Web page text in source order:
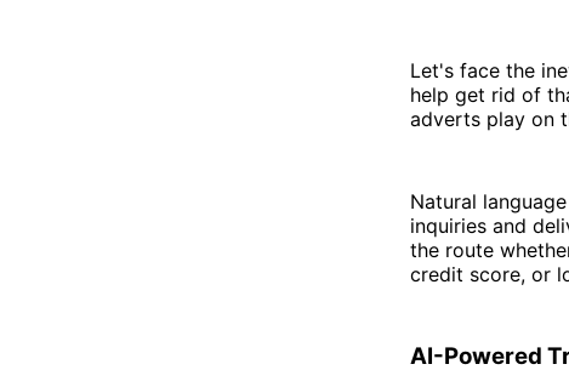
Let's face the
help get rid of
adverts play on
Natural
inquiries and
the route
credit score, or
AI-Powered